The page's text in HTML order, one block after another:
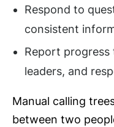
Respond to
consistent
Report progress
leaders, and
Manual calling
between two